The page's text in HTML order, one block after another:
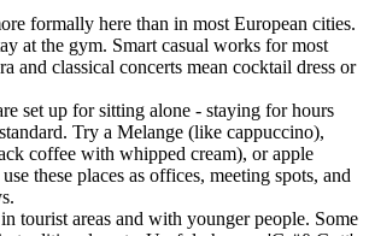
formally here than in most European cities.
at the gym. Smart casual works for most
and classical concerts mean cocktail dress or
set up for sitting alone - staying for hours
Try a Melange (like cappuccino),
coffee with whipped cream), or apple
these places as offices, meeting spots, and
tourist areas and with younger people. Some